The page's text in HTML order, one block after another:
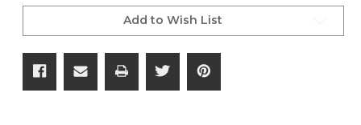
Add to Wish List